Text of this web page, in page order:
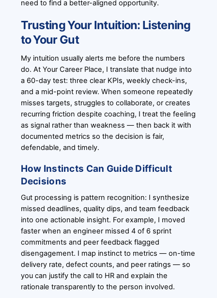
need to find a better-aligned opportunity.
Trusting Your Intuition: Listening
to Your Gut
My intuition usually alerts me before the numbers
do. At Your Career Place, I translate that nudge into
a 60-day test: three clear KPIs, weekly check-ins,
and a mid-point review. When someone repeatedly
misses targets, struggles to collaborate, or creates
recurring friction despite coaching, I treat the feeling
as signal rather than weakness — then back it with
documented metrics so the decision is fair,
defendable, and timely.
How Instincts Can Guide Difficult
Decisions
Gut processing is pattern recognition: I synthesize
missed deadlines, quality dips, and team feedback
into one actionable insight. For example, I moved
faster when an engineer missed 4 of 6 sprint
commitments and peer feedback flagged
disengagement. I map instinct to metrics — on-time
delivery rate, defect counts, and peer ratings — so
you can justify the call to HR and explain the
rationale transparently to the person involved.